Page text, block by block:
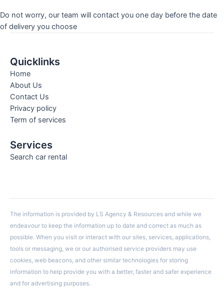
Do not worry, our team will contact you one day before the date
of delivery you choose
Quicklinks
Home
About Us
Contact Us
Privacy policy
Term of services
Services
Search car rental
The information is provided by LS Agency & Resources and while we
endeavour to keep the information up to date and correct as much as
possible. When you visit or interact with our sites, services, applications,
tools or messaging, we or our authorised service providers may use
cookies, web beacons, and other similar technologies for storing
information to help provide you with a better, faster and safer experience
and for advertising purposes.